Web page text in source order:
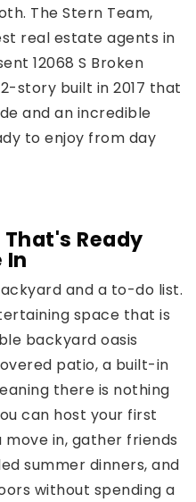
The Stern Team,
real estate agents in
12068 S Broken
story built in 2017 that
and an incredible
to enjoy from day
Ready
In
and a to-do list.
space that is
backyard oasis
patio, a built-in
there is nothing
can host your first
in, gather friends
summer dinners, and
without spending a